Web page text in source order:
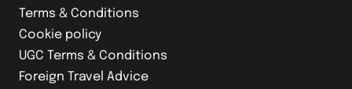
Terms & Conditions
Cookie policy
UGC Terms & Conditions
Foreign Travel Advice